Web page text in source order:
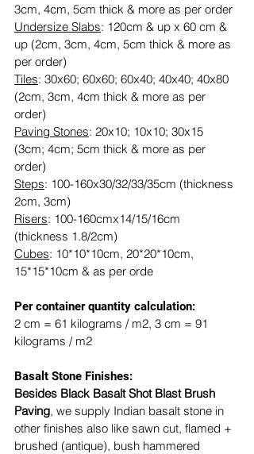
3cm, 4cm, 5cm thick & more as per order
Undersize Slabs: 120cm & up x 60 cm &
up (2cm, 3cm, 4cm, 5cm thick & more as
per order)
Tiles: 30x60; 60x60; 60x40; 40x40; 40x80
(2cm, 3cm, 4cm thick & more as per
order)
Paving Stones: 20x10; 10x10; 30x15
(3cm; 4cm; 5cm thick & more as per
order)
Steps: 100-160x30/32/33/35cm (thickness
2cm, 3cm)
Risers: 100-160cmx14/15/16cm
(thickness 1.8/2cm)
Cubes: 10*10*10cm, 20*20*10cm,
15*15*10cm & as per orde
​​Per container quantity calculation:
2 cm = 61 kilograms / m2, 3 cm = 91
kilograms / m2
Basalt Stone Finishes:
Besides Black Basalt Shot Blast Brush
Paving, we supply Indian basalt stone in
other finishes also like sawn cut, flamed +
brushed (antique), bush hammered